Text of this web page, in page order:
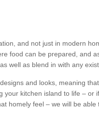
and not just in modern
food can be prepared, and
well as blend in with any
and looks, meaning
your kitchen island to life – or
homely feel – we will be